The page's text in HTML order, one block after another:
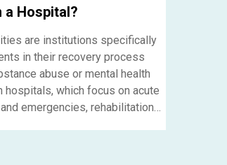
Hospital?
are institutions specifically
in their recovery process
abuse or mental health
hospitals, which focus on acute
emergencies, rehabilitation